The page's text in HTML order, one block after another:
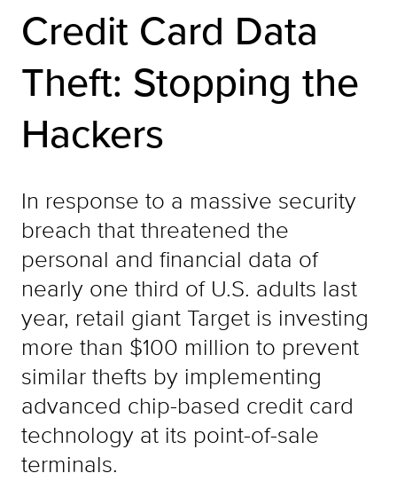
Credit Card Data
Theft: Stopping the
Hackers
In response to a massive security
breach that threatened the
personal and financial data of
nearly one third of U.S. adults last
year, retail giant Target is investing
more than $100 million to prevent
similar thefts by implementing
advanced chip-based credit card
technology at its point-of-sale
terminals.